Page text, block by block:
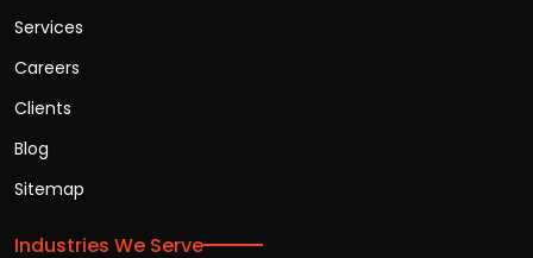
Services
Careers
Clients
Blog
Sitemap
Industries We Serve